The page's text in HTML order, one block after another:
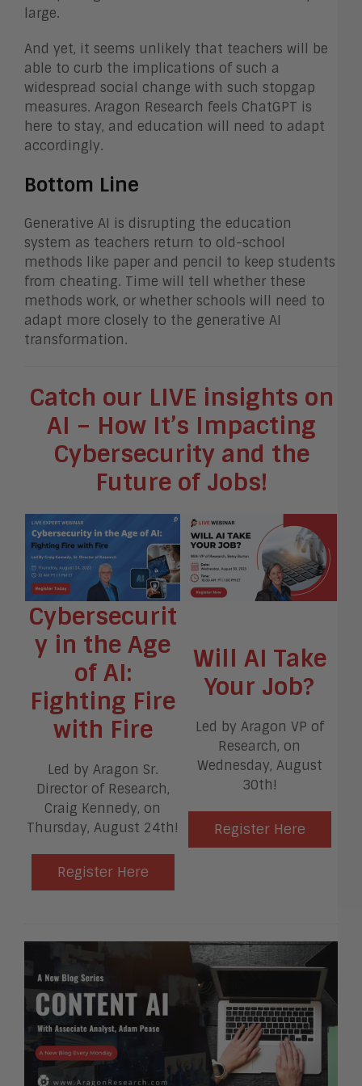
large.
And yet, it seems unlikely that teachers will be
able to curb the implications of such a
widespread social change with such stopgap
measures. Aragon Research feels ChatGPT is
here to stay, and education will need to adapt
accordingly.
Bottom Line
Generative AI is disrupting the education
system as teachers return to old-school
methods like paper and pencil to keep students
from cheating. Time will tell whether these
methods work, or whether schools will need to
adapt more closely to the generative AI
transformation.
Catch our LIVE insights on
AI – How It’s Impacting
Cybersecurity and the
Future of Jobs!
Cybersecurit
y in the Age
of AI:
Fighting Fire
with Fire
Led by Aragon Sr.
Director of Research,
Craig Kennedy, on
Thursday, August 24th!
Register Here
Will AI Take
Your Job?
Led by Aragon VP of
Research, on
Wednesday, August
30th!
Register Here